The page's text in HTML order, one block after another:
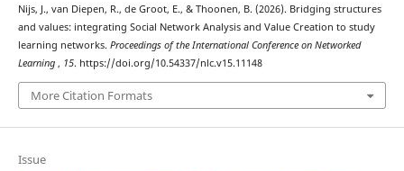
Nijs, J., van Diepen, R., de Groot, E., & Thoonen, B. (2026). Bridging structures
and values: integrating Social Network Analysis and Value Creation to study
learning networks. Proceedings of the International Conference on Networked
Learning , 15. https://doi.org/10.54337/nlc.v15.11148
More Citation Formats
Issue